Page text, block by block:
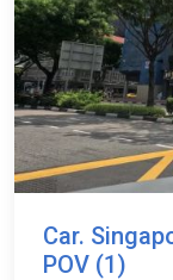
Car.
POV (1)